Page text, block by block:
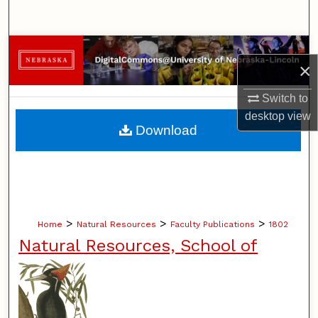
×
Switch to
desktopview
Browse Collections
My Account
About
Home > Natural Resources > Faculty Publications > 1802
Natural Resources, School of
Download